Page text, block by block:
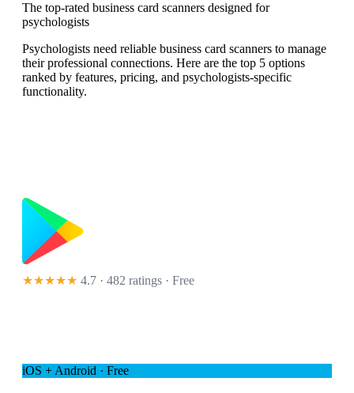
The top-rated business card scanners designed for
psychologists
Psychologists need reliable business card scanners to manage
their professional connections. Here are the top 5 options
ranked by features, pricing, and psychologists-specific
functionality.
★★★★★ 4.7 · 482 ratings · Free
iOS + Android · Free